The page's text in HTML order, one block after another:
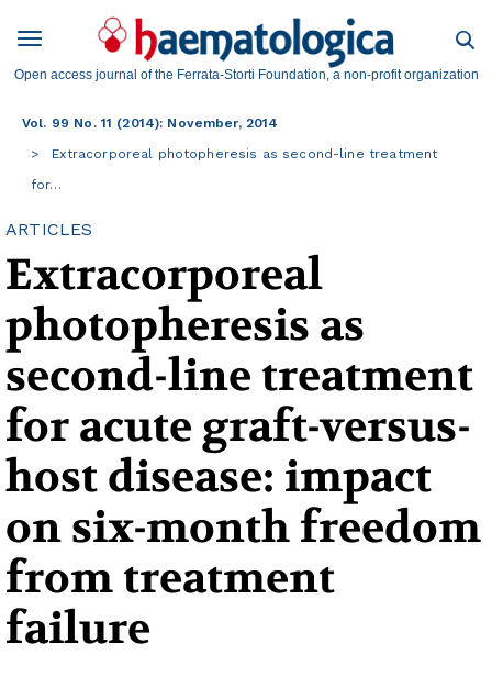
Open access journal of the Ferrata-Storti Foundation, a non-profit organization
Vol. 99 No. 11 (2014): November, 2014
Extracorporeal photopheresis as second-line treatment
for…
ARTICLES
Extracorporeal
photopheresis as
second-line treatment
for acute graft-versus-
host disease: impact
on six-month freedom
from treatment
failure